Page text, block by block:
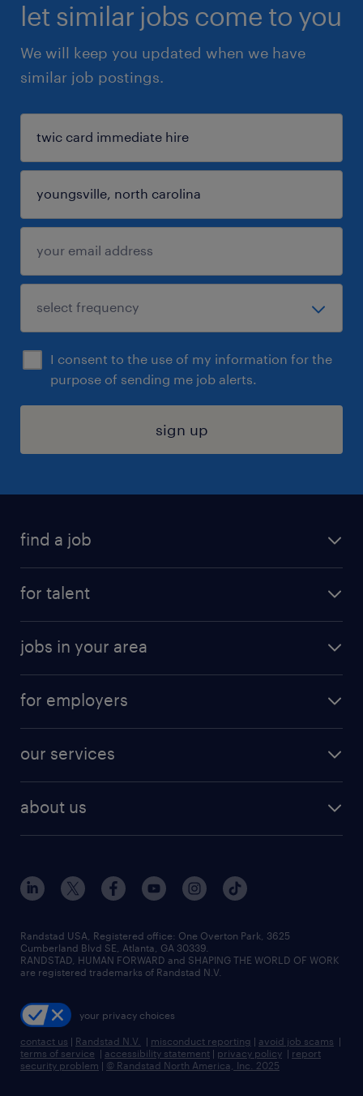
let similar jobs come to you
We will keep you updated when we have
similar job postings.
I consent to the use of my information for the
purpose of sending me job alerts.
sign up
find a job
digital & product engineering jobs
finance & accounting jobs
human resources jobs
industrial management jobs
sales & marketing jobs
for talent
why work with us
resume builder
jobs in your area
jobs in new york
for employers
our services
flexible to permanent staffing
high-volume hiring support
managed service programs
recruitment process outsourcing
talent transition
about us
contact us
locations
careers at randstad
press room
Randstad USA, Registered office:​ One Overton Park, 3625
Cumberland Blvd SE, Atlanta, GA 30339.
RANDSTAD, HUMAN FORWARD and SHAPING THE WORLD OF WORK
are registered trademarks of Randstad N.V.
your privacy choices
contact us | Randstad N.V. | misconduct reporting | avoid job scams |
terms of service | accessibility statement | privacy policy | report
security problem | © Randstad North America, Inc. 2025